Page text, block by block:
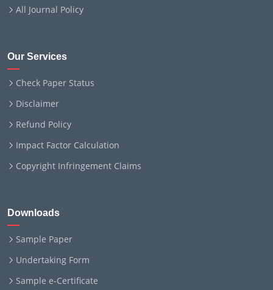
All Journal Policy
Our Services
Check Paper Status
Disclaimer
Refund Policy
Impact Factor Calculation
Copyright Infringement Claims
Downloads
Sample Paper
Undertaking Form
Sample e-Certificate